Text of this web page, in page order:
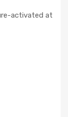
activated at